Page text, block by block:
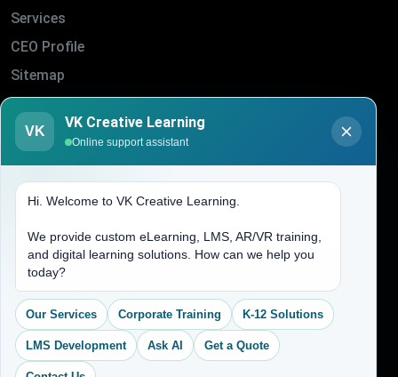
Services
CEO Profile
Sitemap
Blogs
About Us
(704) 265-2525
contact@vkcreativelearning.com
C 12, 2nd Floor, Madhu Vihar,
Delhi 92, India
VK
VK Creative Learning
Online support assistant
Hi. Welcome to VK Creative Learning.
We provide custom eLearning, LMS, AR/VR training,
and digital learning solutions. How can we help you
today?
Our Services Corporate Training K-12 Solutions
LMS Development Ask AI Get a Quote